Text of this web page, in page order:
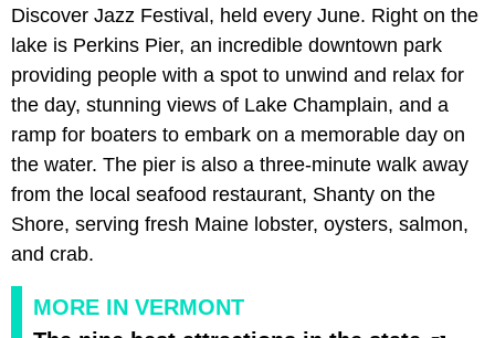
Discover Jazz Festival, held every June. Right on the
lake is Perkins Pier, an incredible downtown park
providing people with a spot to unwind and relax for
the day, stunning views of Lake Champlain, and a
ramp for boaters to embark on a memorable day on
the water. The pier is also a three-minute walk away
from the local seafood restaurant, Shanty on the
Shore, serving fresh Maine lobster, oysters, salmon,
and crab.
MORE IN VERMONT